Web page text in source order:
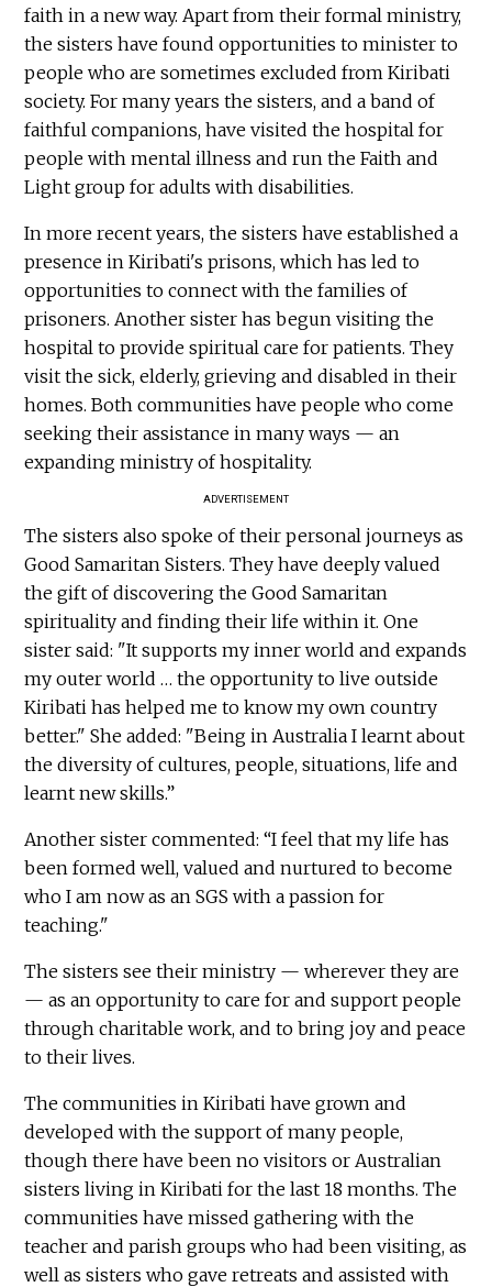
faith in a new way. Apart from their formal ministry,
the sisters have found opportunities to minister to
people who are sometimes excluded from Kiribati
society. For many years the sisters, and a band of
faithful companions, have visited the hospital for
people with mental illness and run the Faith and
Light group for adults with disabilities.
In more recent years, the sisters have established a
presence in Kiribati's prisons, which has led to
opportunities to connect with the families of
prisoners. Another sister has begun visiting the
hospital to provide spiritual care for patients. They
visit the sick, elderly, grieving and disabled in their
homes. Both communities have people who come
seeking their assistance in many ways — an
expanding ministry of hospitality.
ADVERTISEMENT
The sisters also spoke of their personal journeys as
Good Samaritan Sisters. They have deeply valued
the gift of discovering the Good Samaritan
spirituality and finding their life within it. One
sister said: "It supports my inner world and expands
my outer world … the opportunity to live outside
Kiribati has helped me to know my own country
better." She added: "Being in Australia I learnt about
the diversity of cultures, people, situations, life and
learnt new skills.”
Another sister commented: “I feel that my life has
been formed well, valued and nurtured to become
who I am now as an SGS with a passion for
teaching."
The sisters see their ministry — wherever they are
— as an opportunity to care for and support people
through charitable work, and to bring joy and peace
to their lives.
The communities in Kiribati have grown and
developed with the support of many people,
though there have been no visitors or Australian
sisters living in Kiribati for the last 18 months. The
communities have missed gathering with the
teacher and parish groups who had been visiting, as
well as sisters who gave retreats and assisted with